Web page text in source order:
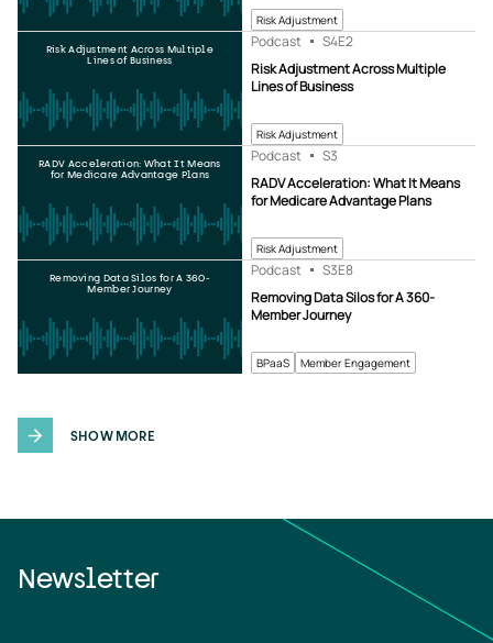
Risk Adjustment
Risk Adjustment
Risk Adjustment Across Multiple
Lines of Business
Podcast S4E2
Risk Adjustment Across Multiple
Lines of Business
Risk Adjustment
RADV Acceleration: What It Means
for Medicare Advantage Plans
Podcast S3
RADV Acceleration: What It Means
for Medicare Advantage Plans
BPaaS Member Engagement
Removing Data Silos for A 360-
Member Journey
Podcast S3E8
Removing Data Silos for A 360-
Member Journey
SHOW MORE
Newsletter